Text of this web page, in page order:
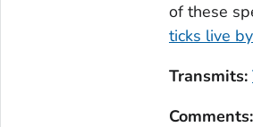
of these
ticks live
Transmits:
Comments: